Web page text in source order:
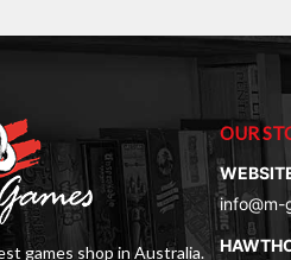
games shop in Australia.
OUR
info@m-